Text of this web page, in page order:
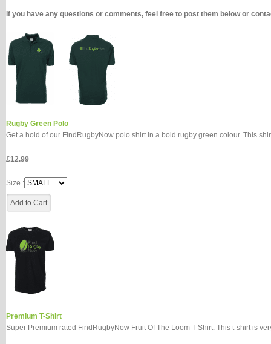
If you have any questions or comments, feel free to post them below or
Rugby Green Polo
Get a hold of our FindRugbyNow polo shirt in a bold rugby green colour. This
£12.99
Size :
Premium T-Shirt
Super Premium rated FindRugbyNow Fruit Of The Loom T-Shirt. This t-shirt is